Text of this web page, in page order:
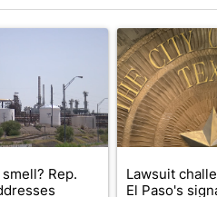
7 days.
titled "What's that smell?
Rep.
A trending
Lawsuit
El Paso's